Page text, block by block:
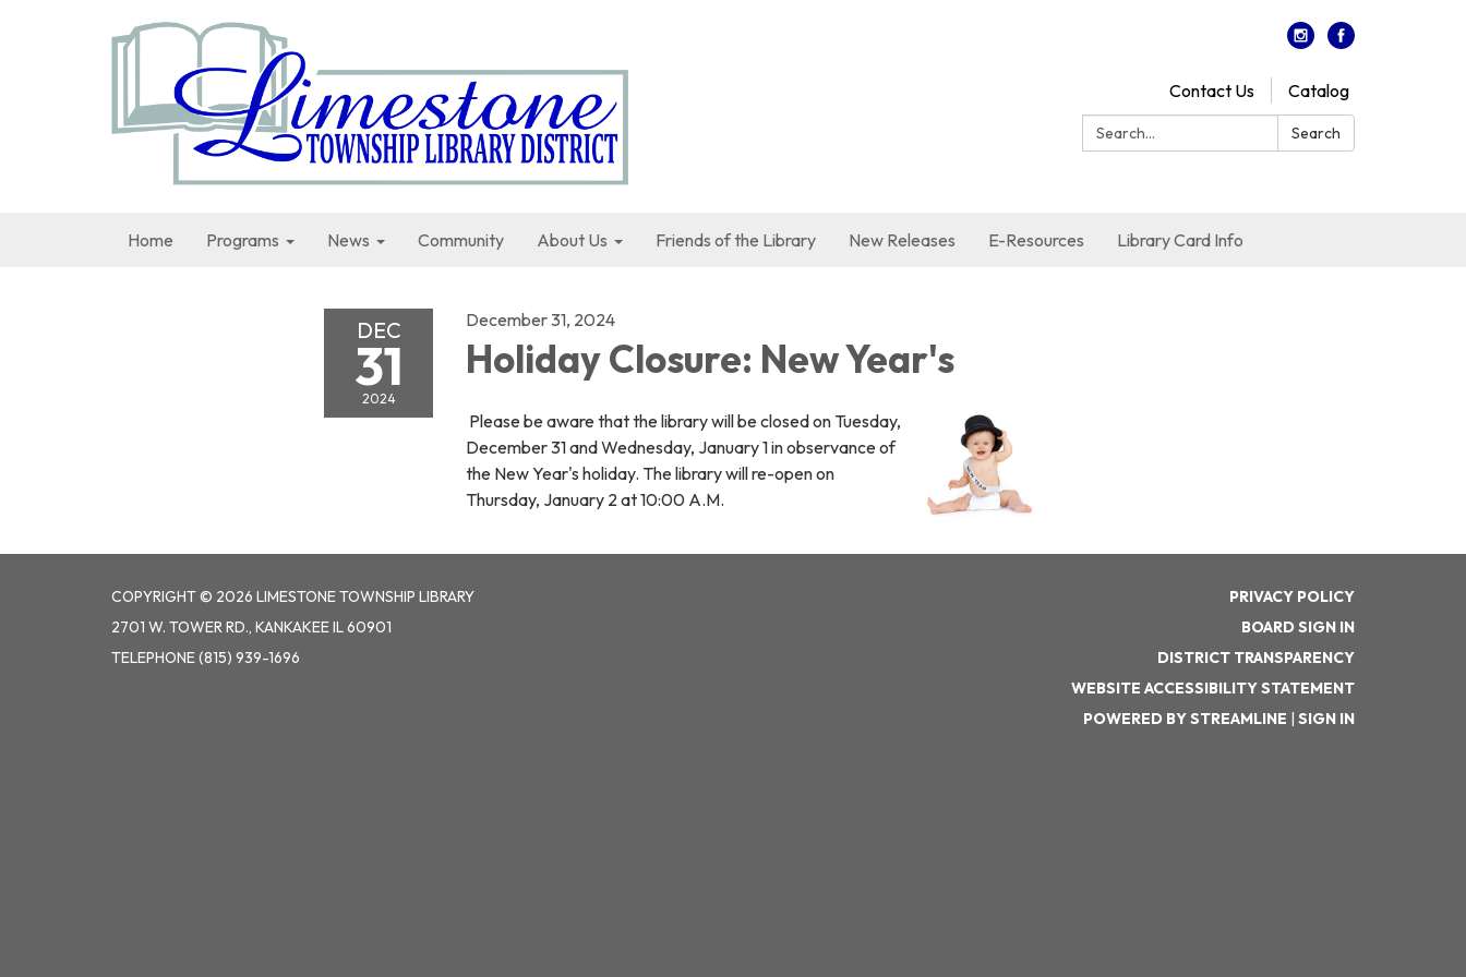
Contact Us
Catalog
Search:
Search
Home Programs News Community About Us Friends of the Library New Releases E-Resources Library Card Info
DEC
31
2024
December 31, 2024
Holiday Closure: New Year's
Please be aware that the library will be closed on Tuesday,
December 31 and Wednesday, January 1 in observance of
the New Year's holiday. The library will re-open on
Thursday, January 2 at 10:00 A.M.
COPYRIGHT © 2026 LIMESTONE TOWNSHIP LIBRARY
2701 W. TOWER RD., KANKAKEE IL 60901
TELEPHONE(815) 939-1696
PRIVACY POLICY
BOARD SIGN IN
DISTRICT TRANSPARENCY
WEBSITE ACCESSIBILITY STATEMENT
POWERED BY STREAMLINE | SIGN IN